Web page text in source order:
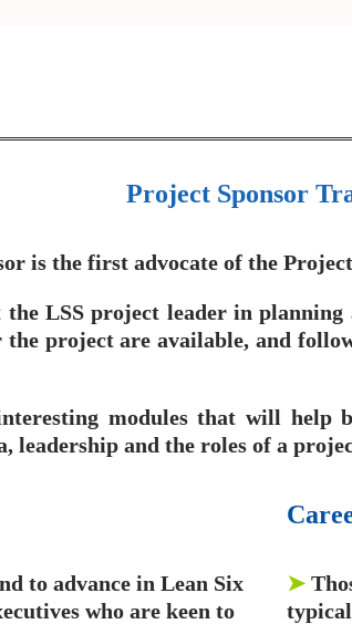
Project Sponsor
is the first advocate of the
LSS project leader in
project are available, and
modules that will help
leadership and the roles of a
to advance in Lean Six
who are keen to
➤